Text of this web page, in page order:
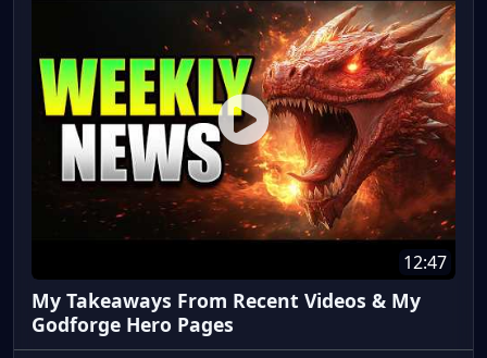
12:47
My Takeaways From Recent Videos & My
Godforge Hero Pages